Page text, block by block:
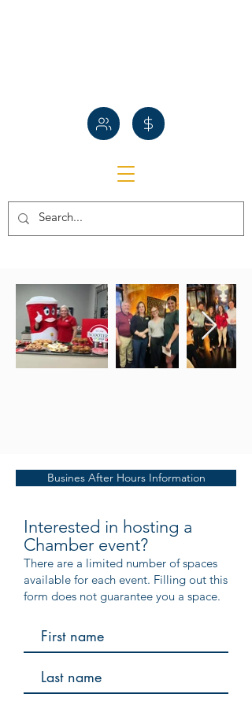
Busines After Hours Information
Interested in hosting a
Chamber event?
There are a limited number of spaces
available for each event. Filling out this
form does not guarantee you a space.